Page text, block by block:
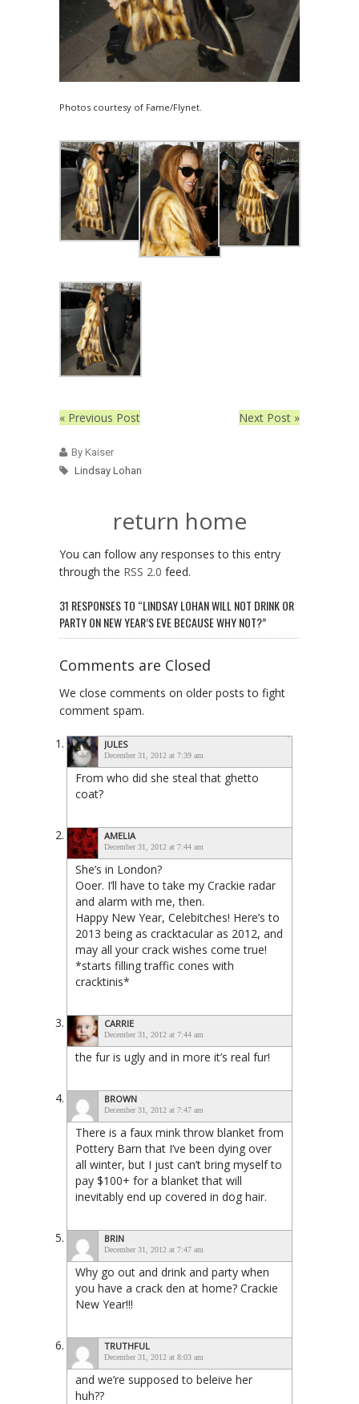
Photos courtesy of Fame/Flynet.
« Previous Post Next Post »
By Kaiser
Lindsay Lohan
return home
You can follow any responses to this entry
through the RSS 2.0 feed.
31 RESPONSES TO “LINDSAY LOHAN WILL NOT DRINK OR
PARTY ON NEW YEAR’S EVE BECAUSE WHY NOT?”
Comments are Closed
We close comments on older posts to fight
comment spam.
JULES
December 31, 2012 at 7:39 am
From who did she steal that ghetto
coat?
AMELIA
December 31, 2012 at 7:44 am
She’s in London?
Ooer. I’ll have to take my Crackie radar
and alarm with me, then.
Happy New Year, Celebitches! Here’s to
2013 being as cracktacular as 2012, and
may all your crack wishes come true!
*starts filling traffic cones with
cracktinis*
CARRIE
December 31, 2012 at 7:44 am
the fur is ugly and in more it’s real fur!
BROWN
December 31, 2012 at 7:47 am
There is a faux mink throw blanket from
Pottery Barn that I’ve been dying over
all winter, but I just can’t bring myself to
pay $100+ for a blanket that will
inevitably end up covered in dog hair.
BRIN
December 31, 2012 at 7:47 am
Why go out and drink and party when
you have a crack den at home? Crackie
New Year!!!
TRUTHFUL
December 31, 2012 at 8:03 am
and we’re supposed to beleive her
huh??